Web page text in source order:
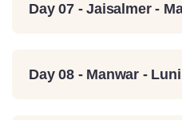
Day 07 - Jaisalmer -
Day 08 - Manwar - Luni